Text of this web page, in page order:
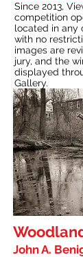
Since 2013,
competition
located in any
with no
images are
jury, and the
displayed
Gallery.
John A.